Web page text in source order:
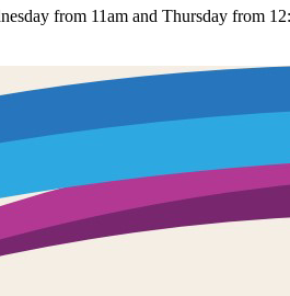
from 11am and Thursday from